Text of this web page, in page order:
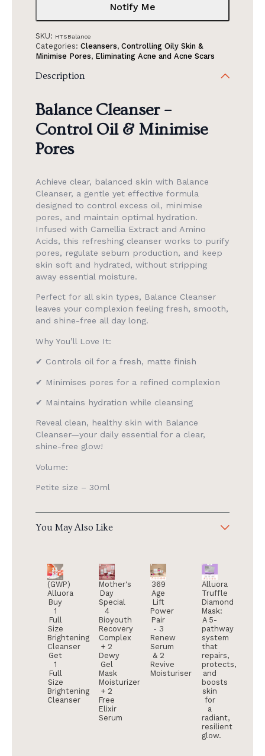
Notify Me
SKU: HTSBalance
Categories: Cleansers, Controlling Oily Skin &
Minimise Pores, Eliminating Acne and Acne Scars
Description
Balance Cleanser –
Control Oil & Minimise
Pores
Achieve clear, balanced skin with Balance
Cleanser, a gentle yet effective formula
designed to control excess oil, minimise
pores, and maintain optimal hydration.
Infused with Camellia Extract and Amino
Acids, this refreshing cleanser works to purify
pores, regulate sebum production, and keep
skin soft and hydrated, without stripping
away essential moisture.
Perfect for all skin types, Balance Cleanser
leaves your complexion feeling fresh, smooth,
and shine-free all day long.
Why You’ll Love It:
✔ Controls oil for a fresh, matte finish
✔ Minimises pores for a refined complexion
✔ Maintains hydration while cleansing
Reveal clean, healthy skin with Balance
Cleanser—your daily essential for a clear,
shine-free glow!
Volume:
Petite size – 30ml
You May Also Like
(GWP)
Alluora
Buy
1
Full
Size
Brightening
Cleanser
Get
1
Full
Size
Brightening
Cleanser
Mother's
Day
Special
4
Bioyouth
Recovery
Complex
+ 2
Dewy
Gel
Mask
Moisturizer
+ 2
Free
Elixir
Serum
369
Age
Lift
Power
Pair
- 3
Renew
Serum
& 2
Revive
Moisturiser
Alluora
Truffle
Diamond
Mask:
A 5-
pathway
system
that
repairs,
protects,
and
boosts
skin
for
a
radiant,
resilient
glow.